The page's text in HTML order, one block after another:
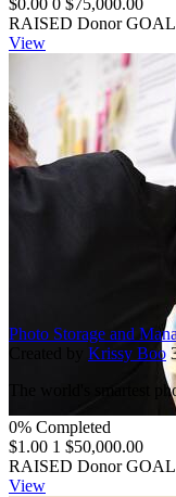
$0.00 0 $75,000.00
RAISED Donor GOAL
View
Photo Storage and
Krissy Boo
The world's smartest
0% Completed
$1.00 1 $50,000.00
RAISED Donor GOAL
View